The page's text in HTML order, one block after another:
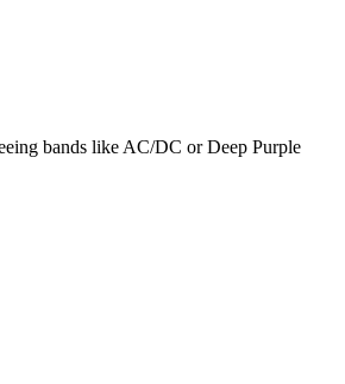
bands like AC/DC or Deep Purple